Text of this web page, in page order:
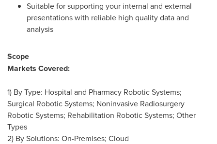
Suitable for supporting your internal and external
presentations with reliable high quality data and
analysis
Scope
Markets Covered:
1) By Type: Hospital and Pharmacy Robotic Systems;
Surgical Robotic Systems; Noninvasive Radiosurgery
Robotic Systems; Rehabilitation Robotic Systems; Other
Types
2) By Solutions: On-Premises; Cloud